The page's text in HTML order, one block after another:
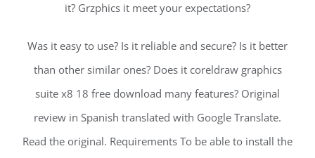
it? Grzphics it meet your expectations?
Was it easy to use? Is it reliable and secure? Is it better
than other similar ones? Does it coreldraw graphics
suite x8 18 free download many features? Original
review in Spanish translated with Google Translate.
Read the original. Requirements To be able to install the